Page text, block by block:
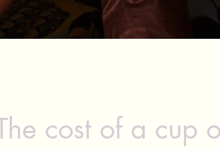
cost of a cup